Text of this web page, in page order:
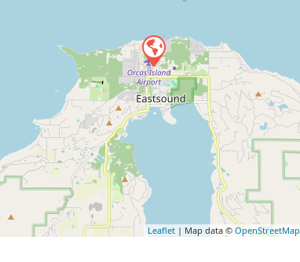
Leaflet | Map data © OpenStreetMap